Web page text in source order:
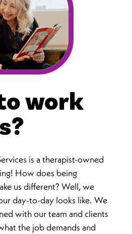
work
is a therapist-owned
How does being
us different? Well, we
day-to-day looks like. We
with our team and clients
the job demands and